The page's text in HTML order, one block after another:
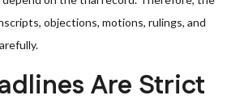
objections, motions, rulings, and
Are Strict